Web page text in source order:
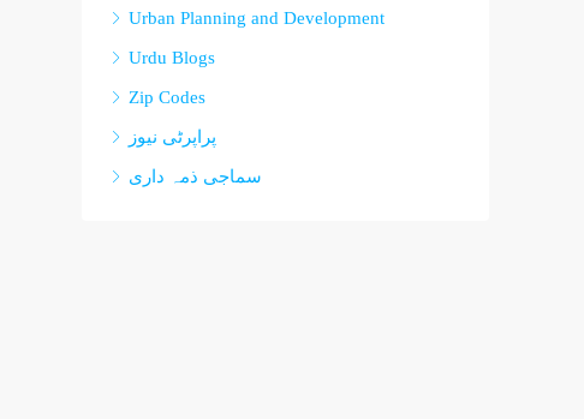
Urban Planning and Development
Urdu Blogs
Zip Codes
پراپرٹی نیوز
سماجی ذمہ داری